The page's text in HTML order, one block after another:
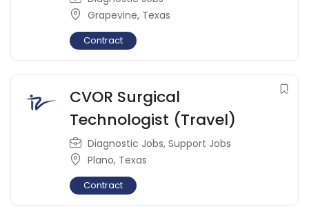
Grapevine, Texas
Contract
CVOR Surgical
Technologist (Travel)
Diagnostic Jobs, Support Jobs
Plano, Texas
Contract